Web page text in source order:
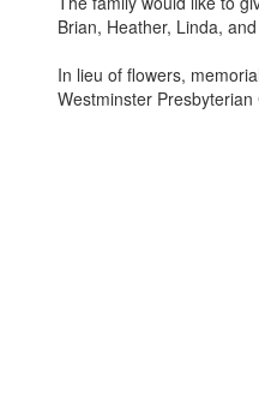
Brian, Heather, Linda,
In lieu of flowers,
Westminster